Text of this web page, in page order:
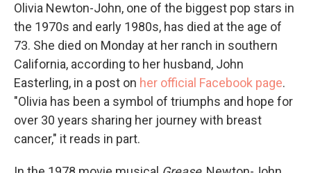
Olivia Newton-John, one of the biggest pop stars in
the 1970s and early 1980s, has died at the age of
73. She died on Monday at her ranch in southern
California, according to her husband, John
Easterling, in a post on her official Facebook page.
"Olivia has been a symbol of triumphs and hope for
over 30 years sharing her journey with breast
cancer," it reads in part.